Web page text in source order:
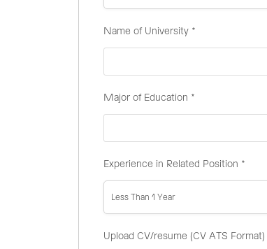
Name of University *
Major of Education *
Experience in Related Position *
Less Than 1 Year
Upload CV/resume (CV ATS